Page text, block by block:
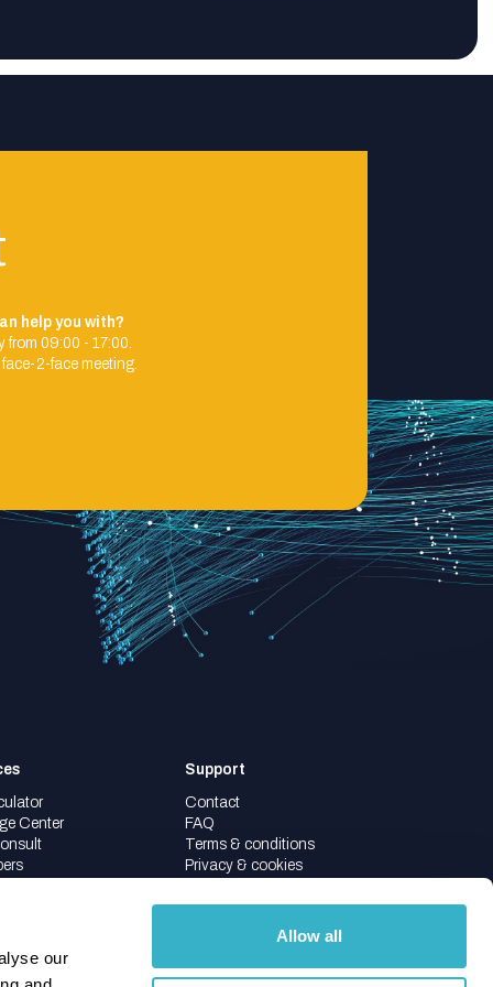
our
Allow all
help you with?
from 09:00 - 17:00.
2-face meeting.
Center
Support
Contact
FAQ
Terms & conditions
Privacy & cookies